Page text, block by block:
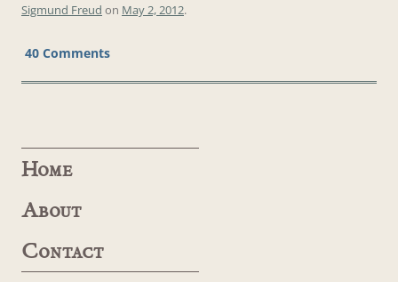
Sigmund Freud on May 2, 2012.
40 Comments
Home
About
Contact